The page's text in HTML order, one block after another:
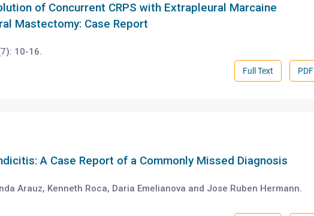
of Concurrent CRPS with Extrapleural Marcaine
Mastectomy: Case Report
10-16.
PDF
Full Text
A Case Report of a Commonly Missed Diagnosis
Arauz, Kenneth Roca, Daria Emelianova and Jose Ruben Hermann.